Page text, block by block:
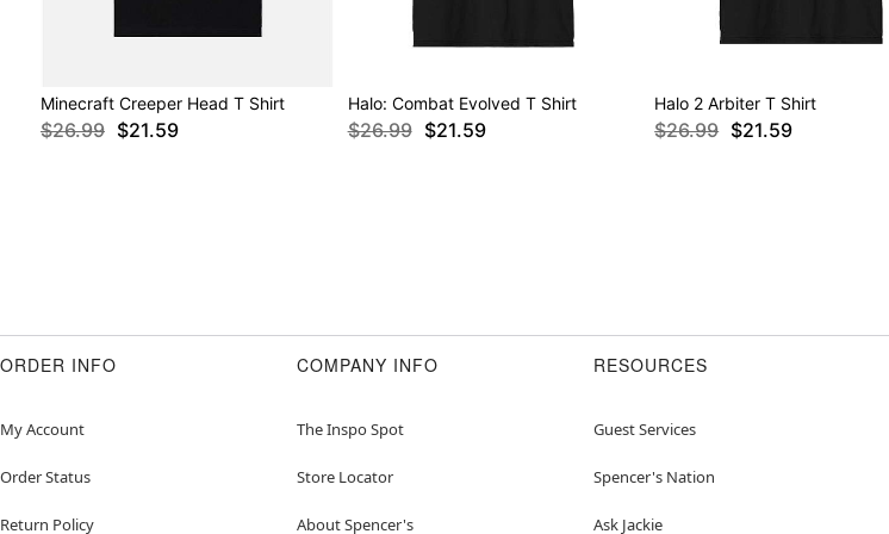
Minecraft Creeper Head T Shirt
$26.99 $21.59
Halo: Combat Evolved T Shirt
$26.99 $21.59
Halo 2 Arbiter T Shirt
$26.99 $21.59
ORDER INFO
My Account
Order Status
Return Policy
COMPANY INFO
The Inspo Spot
Store Locator
About Spencer's
RESOURCES
Guest Services
Spencer's Nation
Ask Jackie